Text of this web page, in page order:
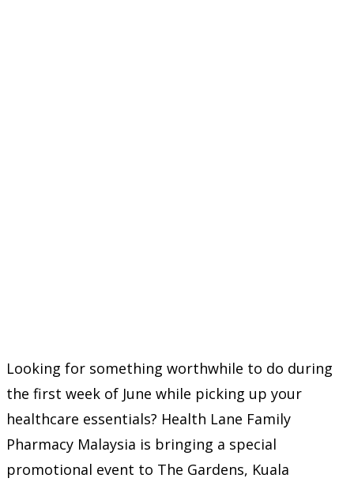
Looking for something worthwhile to do during
the first week of June while picking up your
healthcare essentials? Health Lane Family
Pharmacy Malaysia is bringing a special
promotional event to The Gardens, Kuala